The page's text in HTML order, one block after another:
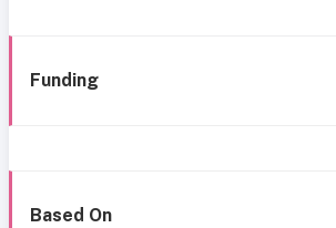
Funding
Based On